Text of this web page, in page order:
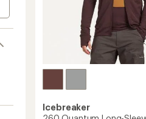
Icebreaker